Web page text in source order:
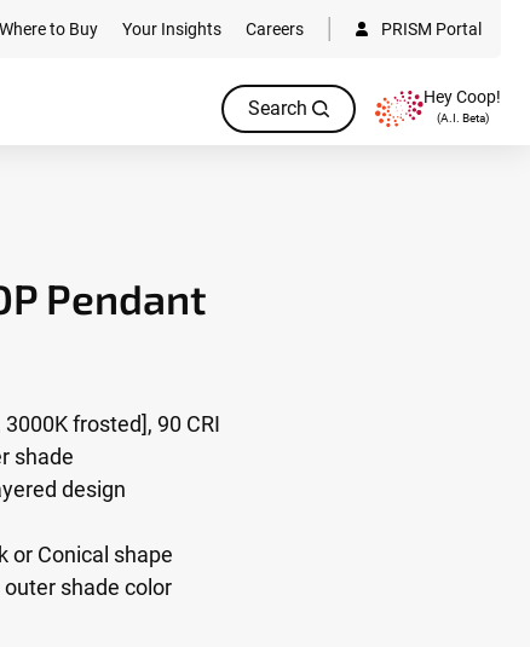
Where to Buy Your Insights Careers PRISM Portal
Search Hey Coop!
(A.I. Beta)
Pendant
frosted], 90 CRI
shade
design
or Conical shape
shade color